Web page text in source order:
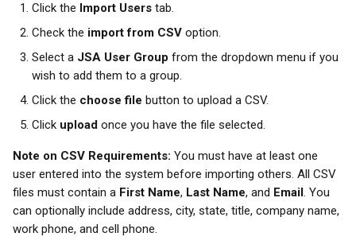
Click the Import Users tab.
Check the import from CSV option.
Select a JSA User Group from the dropdown menu if you
wish to add them to a group.
Click the choose file button to upload a CSV.
Click upload once you have the file selected.
Note on CSV Requirements: You must have at least one
user entered into the system before importing others. All CSV
files must contain a First Name, Last Name, and Email. You
can optionally include address, city, state, title, company name,
work phone, and cell phone.